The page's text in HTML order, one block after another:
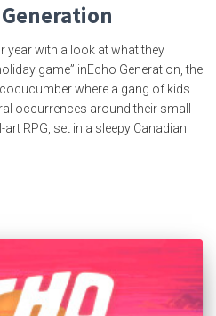
year with a look at what they
game” inEcho Generation, the
where a gang of kids
occurrences around their small
RPG, set in a sleepy Canadian